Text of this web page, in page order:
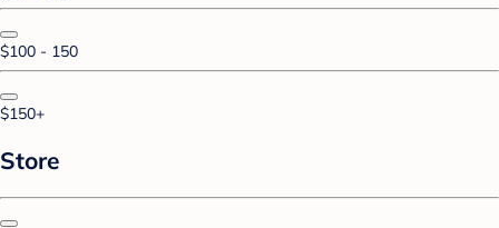
$100 - 150
$150+
Store